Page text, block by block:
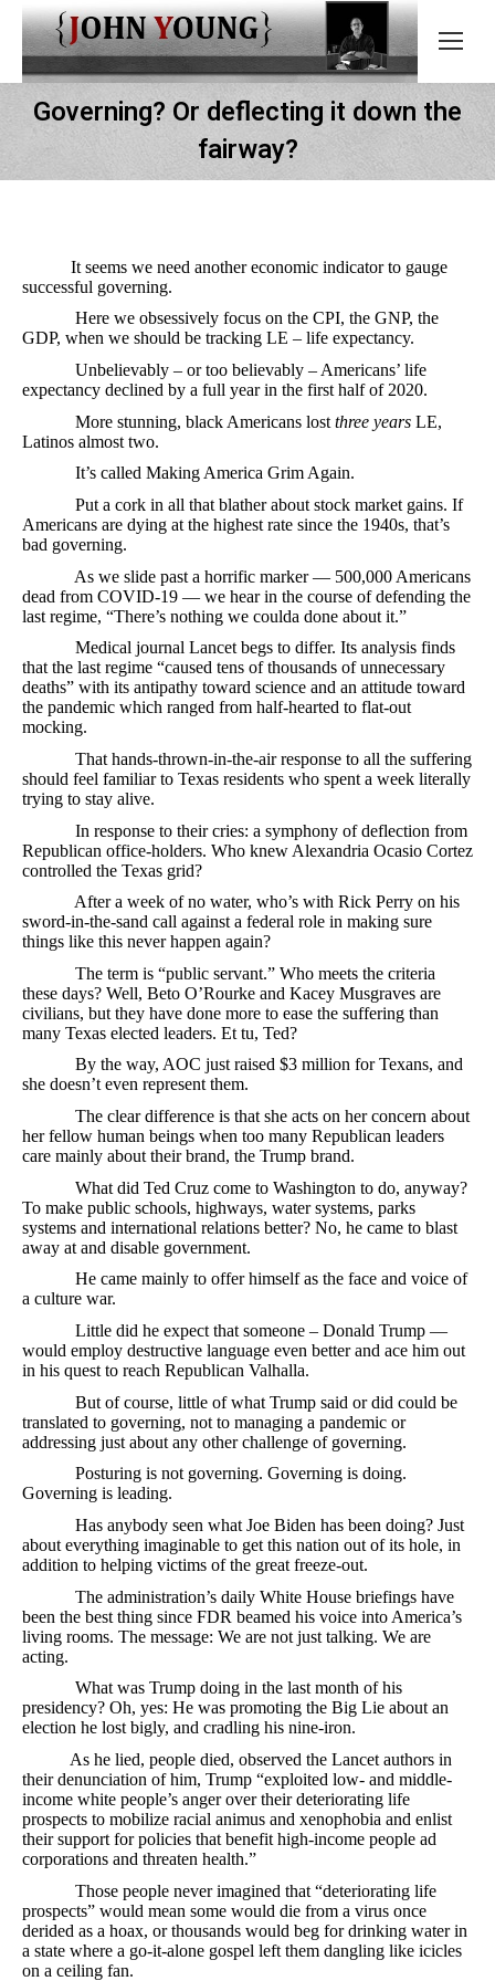
Governing? Or deflecting it down the
fairway?
It seems we need another economic indicator to gauge
successful governing.
Here we obsessively focus on the CPI, the GNP, the
GDP, when we should be tracking LE – life expectancy.
Unbelievably – or too believably – Americans’ life
expectancy declined by a full year in the first half of 2020.
More stunning, black Americans lost three years LE,
Latinos almost two.
It’s called Making America Grim Again.
Put a cork in all that blather about stock market gains. If
Americans are dying at the highest rate since the 1940s, that’s
bad governing.
As we slide past a horrific marker — 500,000 Americans
dead from COVID-19 — we hear in the course of defending the
last regime, “There’s nothing we coulda done about it.”
Medical journal Lancet begs to differ. Its analysis finds
that the last regime “caused tens of thousands of unnecessary
deaths” with its antipathy toward science and an attitude toward
the pandemic which ranged from half-hearted to flat-out
mocking.
That hands-thrown-in-the-air response to all the suffering
should feel familiar to Texas residents who spent a week literally
trying to stay alive.
In response to their cries: a symphony of deflection from
Republican office-holders. Who knew Alexandria Ocasio Cortez
controlled the Texas grid?
After a week of no water, who’s with Rick Perry on his
sword-in-the-sand call against a federal role in making sure
things like this never happen again?
The term is “public servant.” Who meets the criteria
these days? Well, Beto O’Rourke and Kacey Musgraves are
civilians, but they have done more to ease the suffering than
many Texas elected leaders. Et tu, Ted?
By the way, AOC just raised $3 million for Texans, and
she doesn’t even represent them.
The clear difference is that she acts on her concern about
her fellow human beings when too many Republican leaders
care mainly about their brand, the Trump brand.
What did Ted Cruz come to Washington to do, anyway?
To make public schools, highways, water systems, parks
systems and international relations better? No, he came to blast
away at and disable government.
He came mainly to offer himself as the face and voice of
a culture war.
Little did he expect that someone – Donald Trump —
would employ destructive language even better and ace him out
in his quest to reach Republican Valhalla.
But of course, little of what Trump said or did could be
translated to governing, not to managing a pandemic or
addressing just about any other challenge of governing.
Posturing is not governing. Governing is doing.
Governing is leading.
Has anybody seen what Joe Biden has been doing? Just
about everything imaginable to get this nation out of its hole, in
addition to helping victims of the great freeze-out.
The administration’s daily White House briefings have
been the best thing since FDR beamed his voice into America’s
living rooms. The message: We are not just talking. We are
acting.
What was Trump doing in the last month of his
presidency? Oh, yes: He was promoting the Big Lie about an
election he lost bigly, and cradling his nine-iron.
As he lied, people died, observed the Lancet authors in
their denunciation of him, Trump “exploited low- and middle-
income white people’s anger over their deteriorating life
prospects to mobilize racial animus and xenophobia and enlist
their support for policies that benefit high-income people ad
corporations and threaten health.”
Those people never imagined that “deteriorating life
prospects” would mean some would die from a virus once
derided as a hoax, or thousands would beg for drinking water in
a state where a go-it-alone gospel left them dangling like icicles
on a ceiling fan.